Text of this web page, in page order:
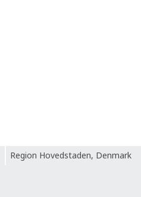
Region Hovedstaden, Denmark